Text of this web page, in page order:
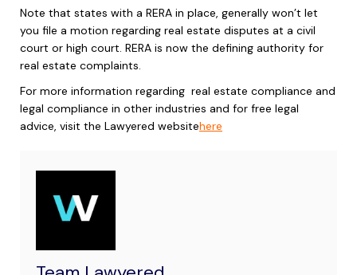
Note that states with a RERA in place, generally won’t let
you file a motion regarding real estate disputes at a civil
court or high court. RERA is now the defining authority for
real estate complaints.
For more information regarding real estate compliance and
legal compliance in other industries and for free legal
advice, visit the Lawyered websitehere